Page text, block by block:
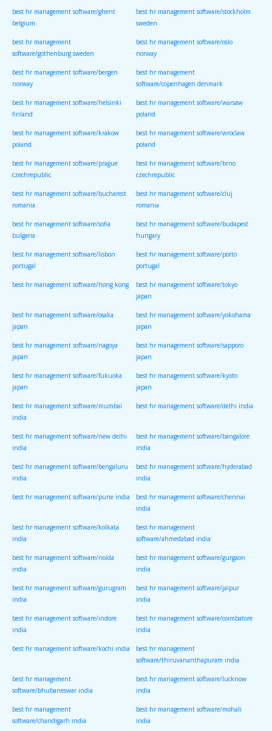
best hr management software/ghent
belgium
best hr management software/stockholm
sweden
best hr management
software/gothenburg sweden
best hr management software/oslo
norway
best hr management software/bergen
norway
best hr management
software/copenhagen denmark
best hr management software/helsinki
finland
best hr management software/warsaw
poland
best hr management software/krakow
poland
best hr management software/wroclaw
poland
best hr management software/prague
czechrepublic
best hr management software/brno
czechrepublic
best hr management software/bucharest
romania
best hr management software/cluj
romania
best hr management software/sofia
bulgaria
best hr management software/budapest
hungary
best hr management software/lisbon
portugal
best hr management software/porto
portugal
best hr management software/hong kong best hr management software/tokyo
japan
best hr management software/osaka
japan
best hr management software/yokohama
japan
best hr management software/nagoya
japan
best hr management software/sapporo
japan
best hr management software/fukuoka
japan
best hr management software/kyoto
japan
best hr management software/mumbai
india
best hr management software/delhi india
best hr management software/new delhi
india
best hr management software/bangalore
india
best hr management software/bengaluru
india
best hr management software/hyderabad
india
best hr management software/pune india best hr management software/chennai
india
best hr management software/kolkata
india
best hr management
software/ahmedabad india
best hr management software/noida
india
best hr management software/gurgaon
india
best hr management software/gurugram
india
best hr management software/jaipur
india
best hr management software/indore
india
best hr management software/coimbatore
india
best hr management software/kochi india best hr management
software/thiruvananthapuram india
best hr management
software/bhubaneswar india
best hr management software/lucknow
india
best hr management
software/chandigarh india
best hr management software/mohali
india